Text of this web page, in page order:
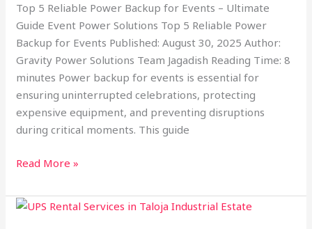
Top 5 Reliable Power Backup for Events – Ultimate
Guide Event Power Solutions Top 5 Reliable Power
Backup for Events Published: August 30, 2025 Author:
Gravity Power Solutions Team Jagadish Reading Time: 8
minutes Power backup for events is essential for
ensuring uninterrupted celebrations, protecting
expensive equipment, and preventing disruptions
during critical moments. This guide
Read More »
Expert